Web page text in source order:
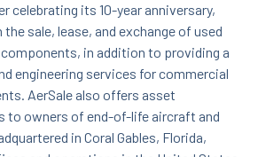
celebrating its 10-year anniversary,
sale, lease, and exchange of used
in addition to providing a
engineering services for commercial
AerSale also offers asset
to owners of end-of-life aircraft and
in Coral Gables, Florida,